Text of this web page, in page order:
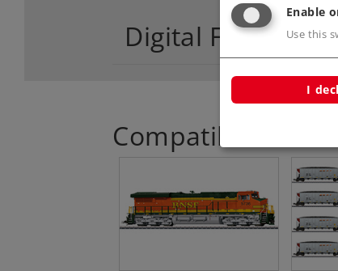
Digital Functions
Compatible
Enable
Use this
I